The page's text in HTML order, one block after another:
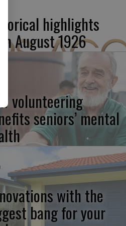
highlights
August 1926
volunteering
seniors’ mental
with the
bang for your